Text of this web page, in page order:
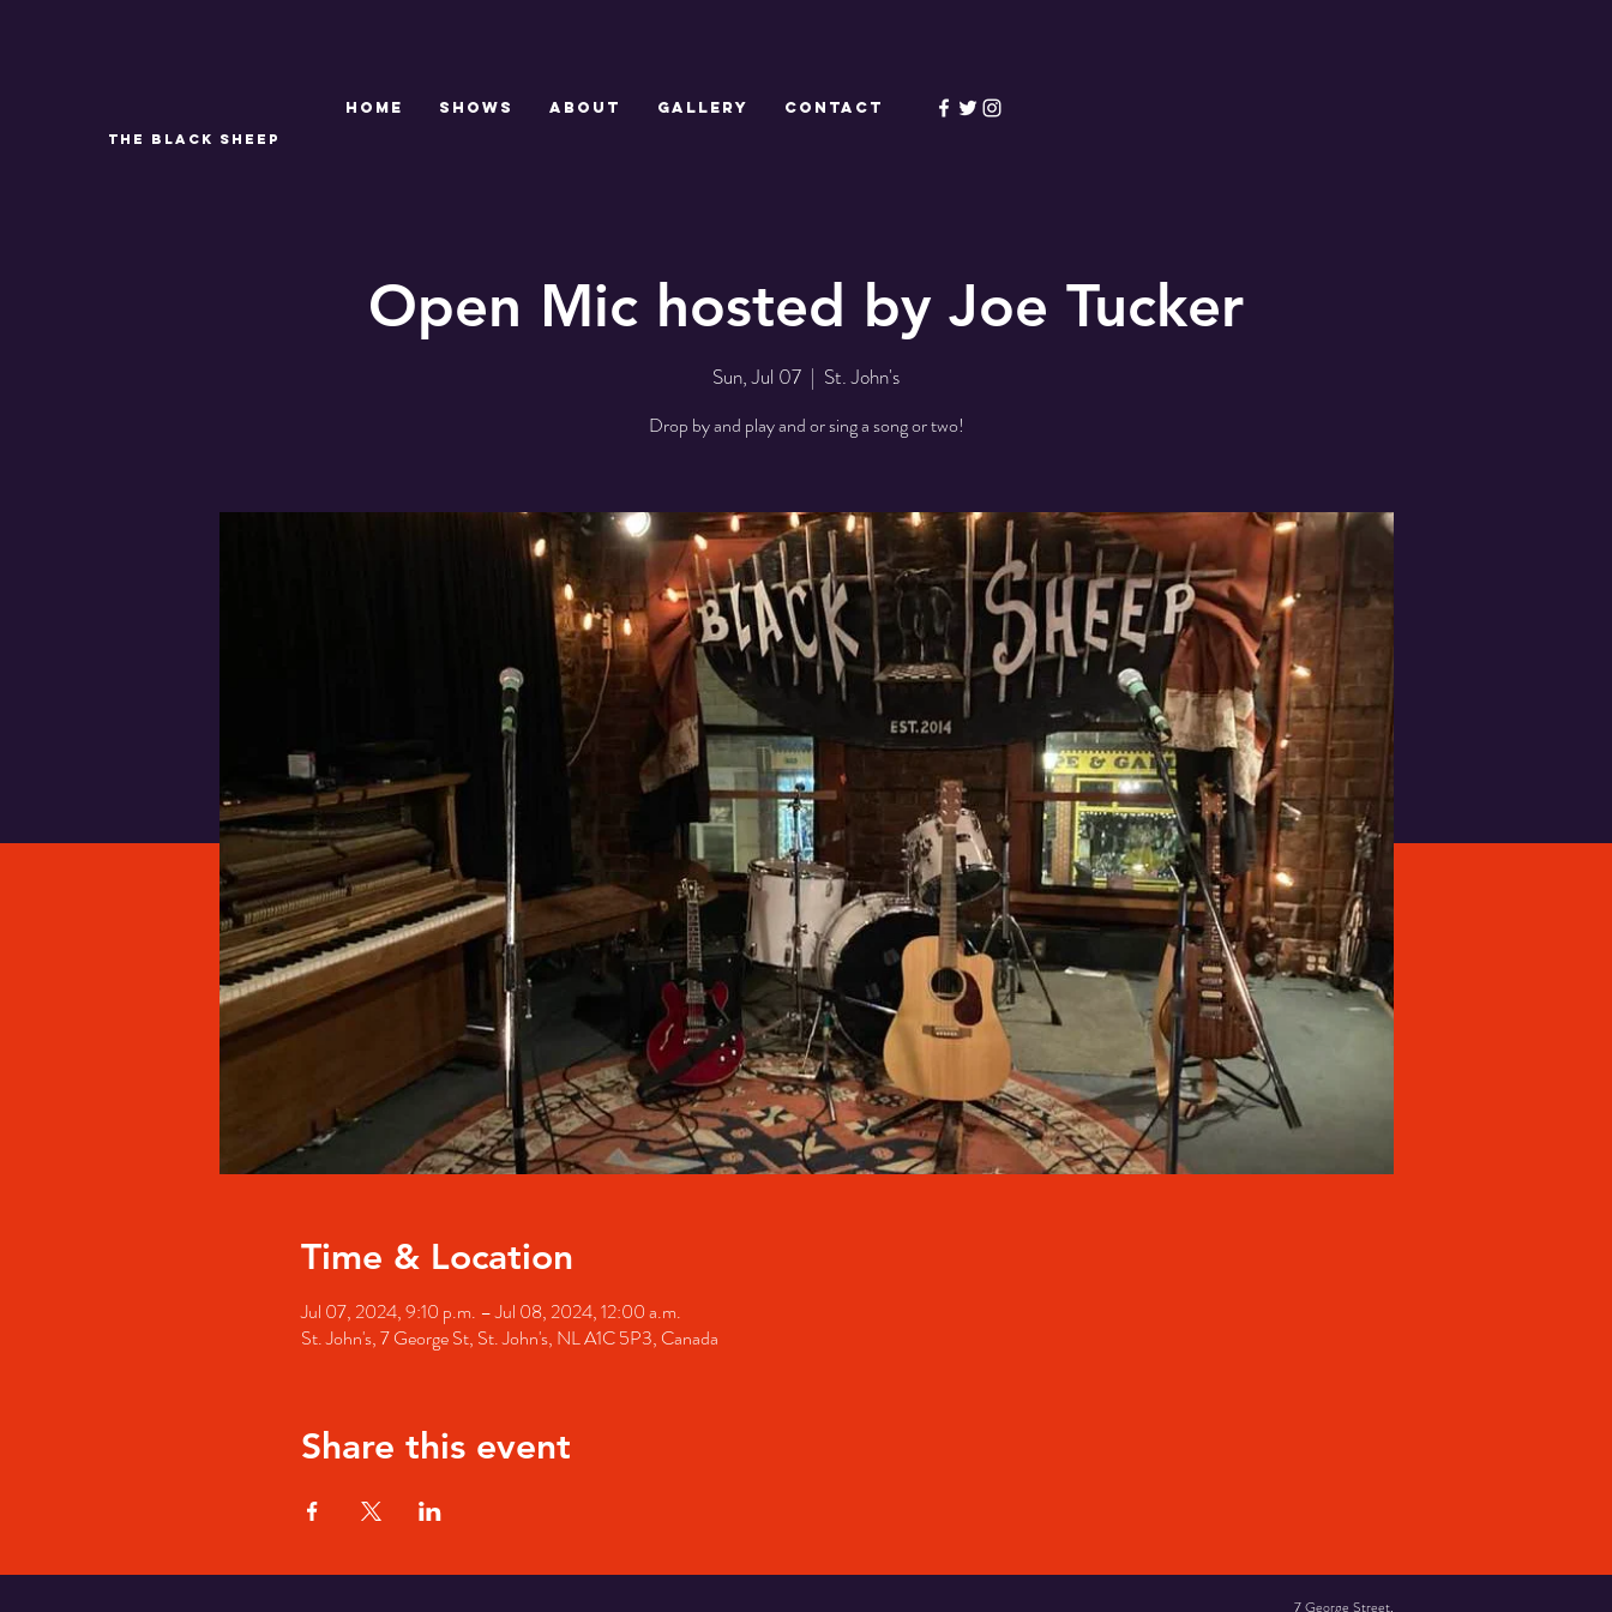
THE BLACK SHEEP
Home SHOWS ABOUT GALLERY CONTACT
Open Mic hosted by Joe Tucker
Sun, Jul 07
  |
St. John's
Drop by and play and or sing a song or two!
Time & Location
Jul 07, 2024, 9:10 p.m. – Jul 08, 2024, 12:00 a.m.
St. John's, 7 George St, St. John's, NL A1C 5P3, Canada
Share this event
7 George Street,